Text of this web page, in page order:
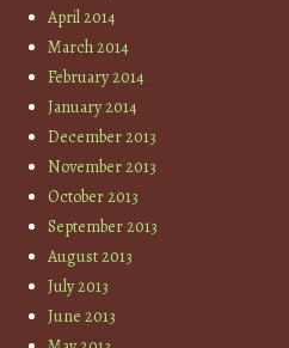
April 2014
March 2014
February 2014
January 2014
December 2013
November 2013
October 2013
September 2013
August 2013
July 2013
June 2013